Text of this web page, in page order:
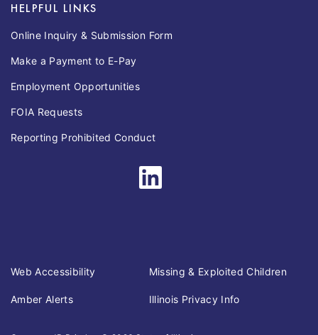
HELPFUL LINKS
Online Inquiry & Submission Form
Make a Payment to E-Pay
Employment Opportunities
FOIA Requests
Reporting Prohibited Conduct
Web Accessibility Missing & Exploited Children
Amber Alerts Illinois Privacy Info